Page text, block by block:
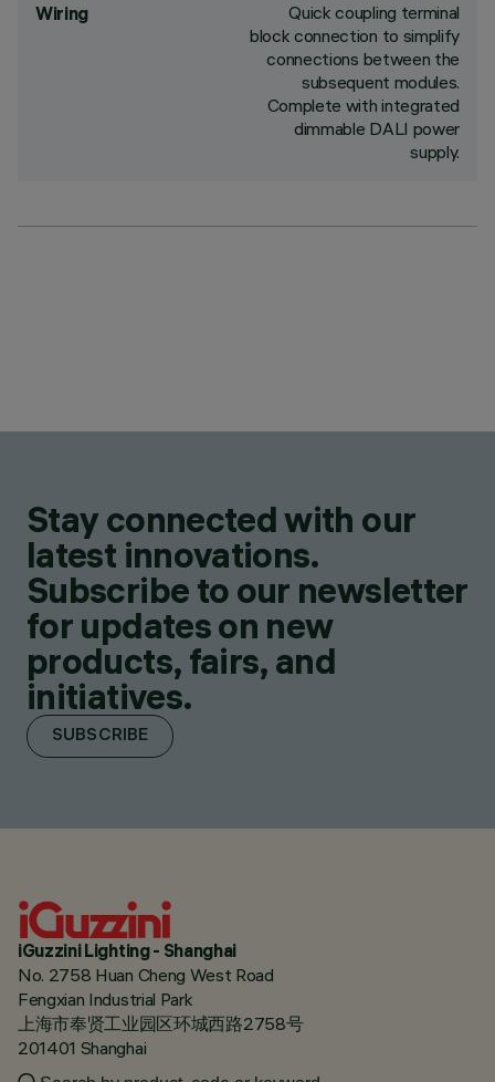
Wiring
Quick coupling terminal
block connection to simplify
connections between the
subsequent modules.
Complete with integrated
dimmable DALI power
supply.
Stay connected with our
latest innovations.
Subscribe to our newsletter
for updates on new
products, fairs, and
initiatives.
SUBSCRIBE
iGuzzini Lighting - Shanghai
No. 2758 Huan Cheng West Road
Fengxian Industrial Park
上海市奉贤工业园区环城西路2758号
201401 Shanghai